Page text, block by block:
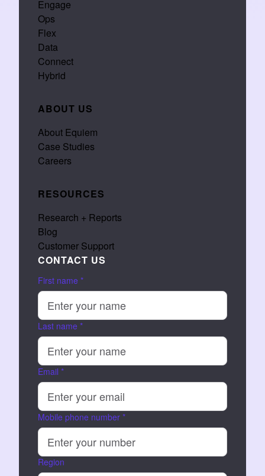
Engage
Ops
Flex
Data
Connect
Hybrid
ABOUT US
About Equiem
Case Studies
Careers
RESOURCES
Research + Reports
Blog
Customer Support
CONTACT US
First name *
Last name *
Email *
Mobile phone number *
Region